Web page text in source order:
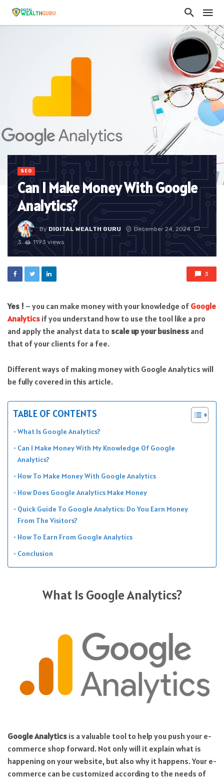
SEO
Can I Make Money With Google
Analytics?
ByDIGITAL WEALTH GURU
December 24, 2024
3
1193 views
3
Yes ! – you can make money with your knowledge of Google
Analytics if you understand how to use the tool like a pro
and apply the analyst data to scale up your business and
that of your clients for a fee.
Different ways of making money with Google Analytics will
be fully covered in this article.
TABLE OF CONTENTS
What Is Google Analytics?
Can I Make Money With My Knowledge Of Google
Analytics?
How To Make Money With Google Analytics
How Does Google Analytics Make Money
Quick Guide To Google Analytics: Do You Earn Money
From The Visitors?
How To Earn From Google Analytics
Conclusion
What Is Google Analytics?
Google Analytics is a valuable tool to help you push your e-
commerce shop forward. Not only will it explain what is
happening on your website, but also why it happens. Your e-
commerce can be customized according to the needs of